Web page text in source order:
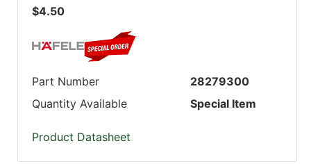
$4.50
Part Number
28279300
Quantity Available
Special Item
Product Datasheet